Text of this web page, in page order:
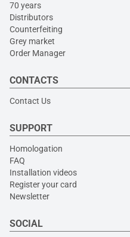
70 years
Distributors
Counterfeiting
Grey market
Order Manager
CONTACTS
Contact Us
SUPPORT
Homologation
FAQ
Installation videos
Register your card
Newsletter
SOCIAL